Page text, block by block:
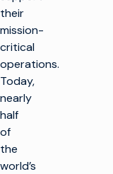
their
mission-
critical
operations.
Today,
nearly
half
of
the
world’s